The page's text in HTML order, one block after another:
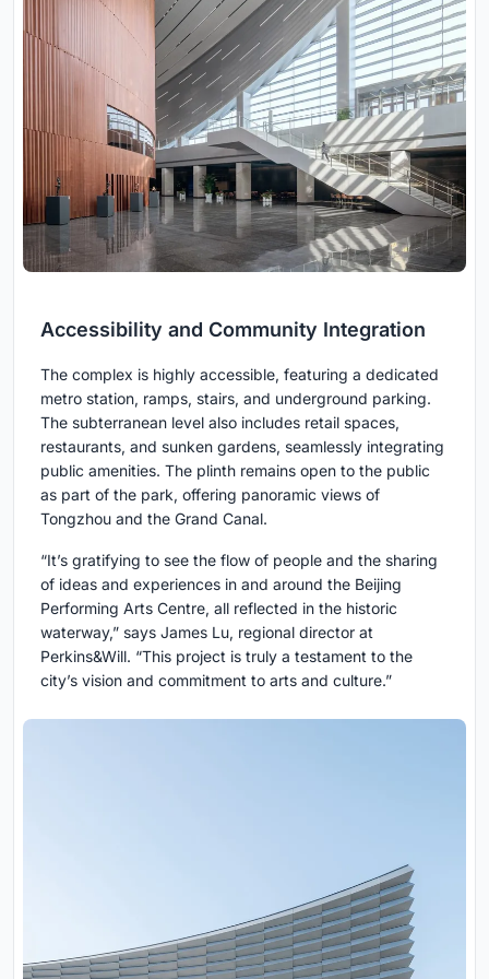
Accessibility and Community Integration
The complex is highly accessible, featuring a dedicated
metro station, ramps, stairs, and underground parking.
The subterranean level also includes retail spaces,
restaurants, and sunken gardens, seamlessly integrating
public amenities. The plinth remains open to the public
as part of the park, offering panoramic views of
Tongzhou and the Grand Canal.
“It’s gratifying to see the flow of people and the sharing
of ideas and experiences in and around the Beijing
Performing Arts Centre, all reflected in the historic
waterway,” says James Lu, regional director at
Perkins&Will. “This project is truly a testament to the
city’s vision and commitment to arts and culture.”